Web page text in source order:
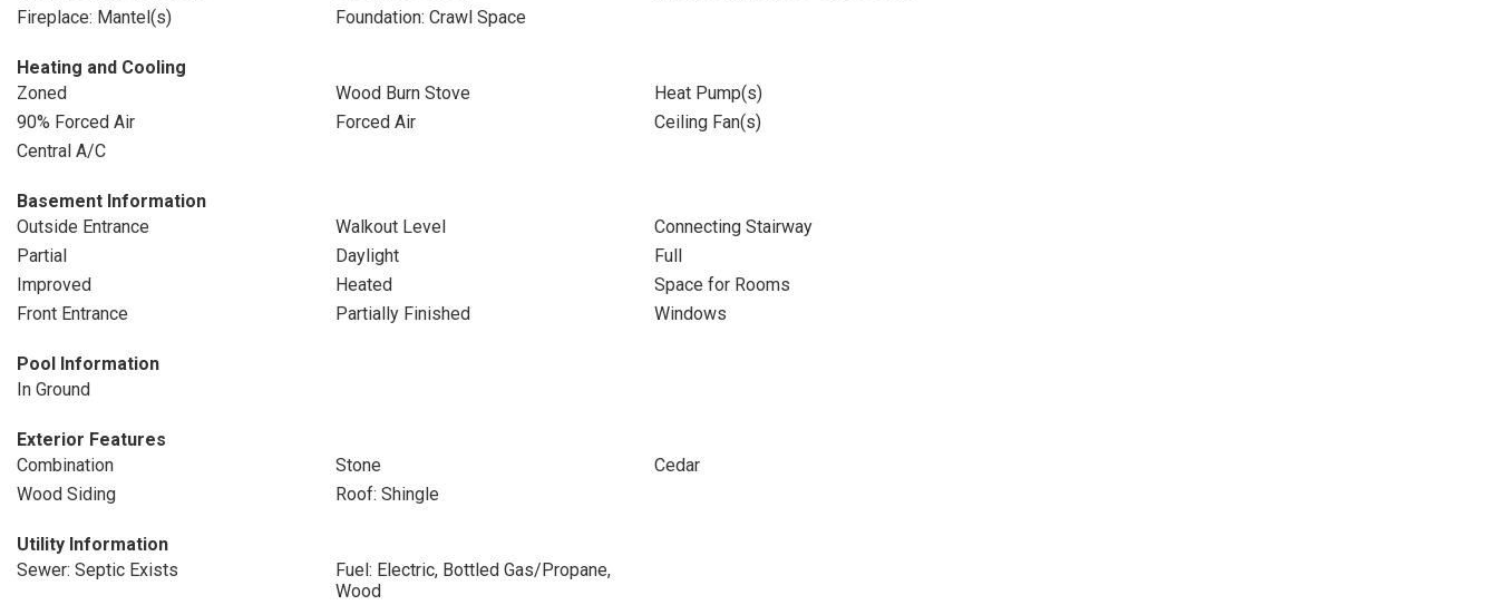
Fireplace: Mantel(s)
Foundation: Crawl Space
Heating and Cooling
Zoned
Wood Burn Stove
Heat Pump(s)
90% Forced Air
Forced Air
Ceiling Fan(s)
Central A/C
Basement Information
Outside Entrance
Walkout Level
Connecting Stairway
Partial
Daylight
Full
Improved
Heated
Space for Rooms
Front Entrance
Partially Finished Windows
Pool Information
In Ground
Exterior Features
Combination
Stone
Cedar
Wood Siding
Roof: Shingle
Utility Information
Sewer: Septic Exists
Fuel: Electric, Bottled Gas/Propane,
Wood